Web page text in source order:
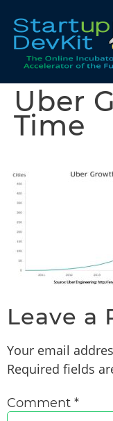
Uber
Time
Leave a
Your email
Required fields
Comment *